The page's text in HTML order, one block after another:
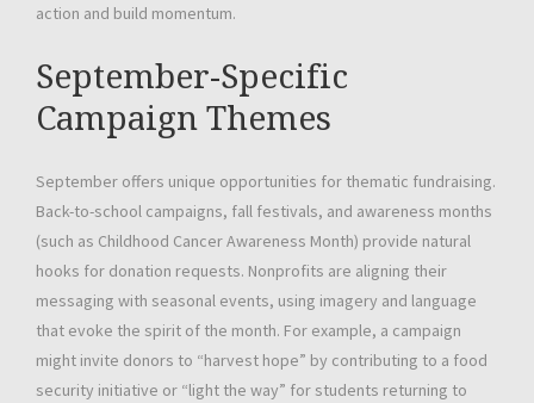
action and build momentum.
September-Specific
Campaign Themes
September offers unique opportunities for thematic fundraising.
Back-to-school campaigns, fall festivals, and awareness months
(such as Childhood Cancer Awareness Month) provide natural
hooks for donation requests. Nonprofits are aligning their
messaging with seasonal events, using imagery and language
that evoke the spirit of the month. For example, a campaign
might invite donors to “harvest hope” by contributing to a food
security initiative or “light the way” for students returning to